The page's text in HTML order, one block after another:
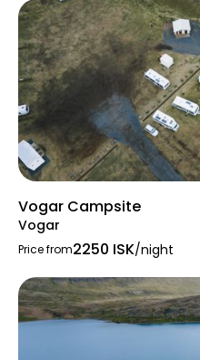
Vogar Campsite
Vogar
Price from2250 ISK/night